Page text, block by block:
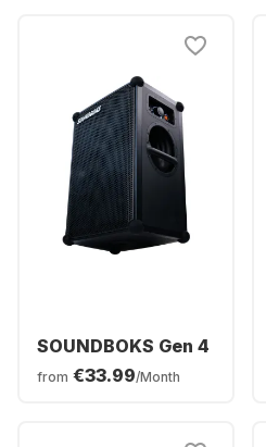
SOUNDBOKS Gen 4
from €33.99/Month